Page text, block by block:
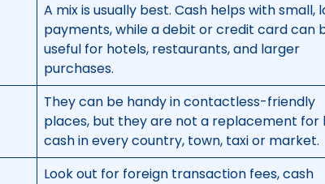
A mix is usually best. Cash helps with small,
payments, while a debit or credit card can
useful for hotels, restaurants, and larger
purchases.
They can be handy in contactless-friendly
places, but they are not a replacement for
cash in every country, town, taxi or market.
Look out for foreign transaction fees, cash